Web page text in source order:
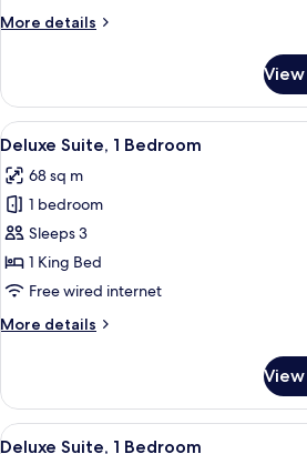
Bed
More details
More
Room,
Single
View
all
photos
for
Deluxe
Suite,
1
A
9
Deluxe Suite, 1 Bedroom
68 sq m
1 bedroom
Sleeps 3
1 King Bed
Free wired internet
More details
More
Suite,
Bedroom
View
A hotel
5
Deluxe Suite, 1 Bedroom